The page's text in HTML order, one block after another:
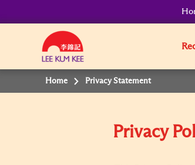
Home Privacy Statement
Privacy